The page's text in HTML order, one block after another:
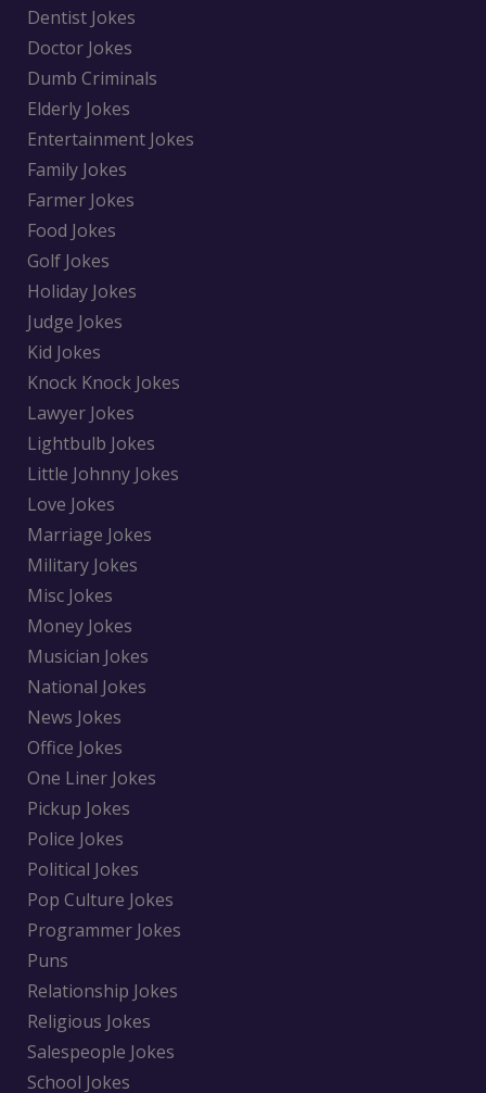
Dentist Jokes
Doctor Jokes
Dumb Criminals
Elderly Jokes
Entertainment Jokes
Family Jokes
Farmer Jokes
Food Jokes
Golf Jokes
Holiday Jokes
Judge Jokes
Kid Jokes
Knock Knock Jokes
Lawyer Jokes
Lightbulb Jokes
Little Johnny Jokes
Love Jokes
Marriage Jokes
Military Jokes
Misc Jokes
Money Jokes
Musician Jokes
National Jokes
News Jokes
Office Jokes
One Liner Jokes
Pickup Jokes
Police Jokes
Political Jokes
Pop Culture Jokes
Programmer Jokes
Puns
Relationship Jokes
Religious Jokes
Salespeople Jokes
School Jokes